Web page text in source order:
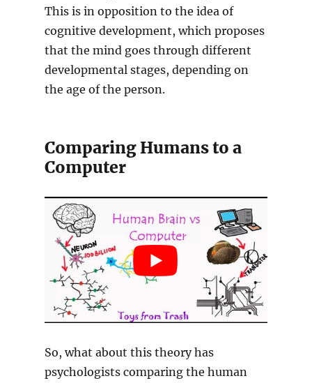
This is in opposition to the idea of
cognitive development, which proposes
that the mind goes through different
developmental stages, depending on
the age of the person.
Comparing Humans to a
Computer
So, what about this theory has
psychologists comparing the human